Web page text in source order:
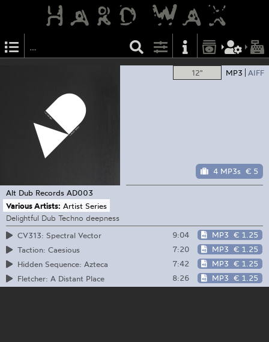
12" MP3 AIFF
4 MP3s € 5
Alt Dub Records AD003
Various Artists: Artist Series
Delightful Dub Techno deepness
CV313: Spectral Vector
9:04 MP3 € 1.25
Taction: Caesious
7:20 MP3 € 1.25
Hidden Sequence: Azteca
7:42 MP3 € 1.25
Fletcher: A Distant Place
8:26 MP3 € 1.25